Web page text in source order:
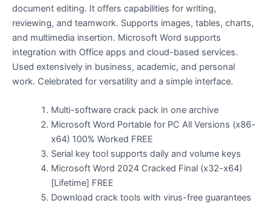
document editing. It offers capabilities for writing,
reviewing, and teamwork. Supports images, tables, charts,
and multimedia insertion. Microsoft Word supports
integration with Office apps and cloud-based services.
Used extensively in business, academic, and personal
work. Celebrated for versatility and a simple interface.
Multi-software crack pack in one archive
Microsoft Word Portable for PC All Versions (x86-
x64) 100% Worked FREE
Serial key tool supports daily and volume keys
Microsoft Word 2024 Cracked Final (x32-x64)
[Lifetime] FREE
Download crack tools with virus-free guarantees